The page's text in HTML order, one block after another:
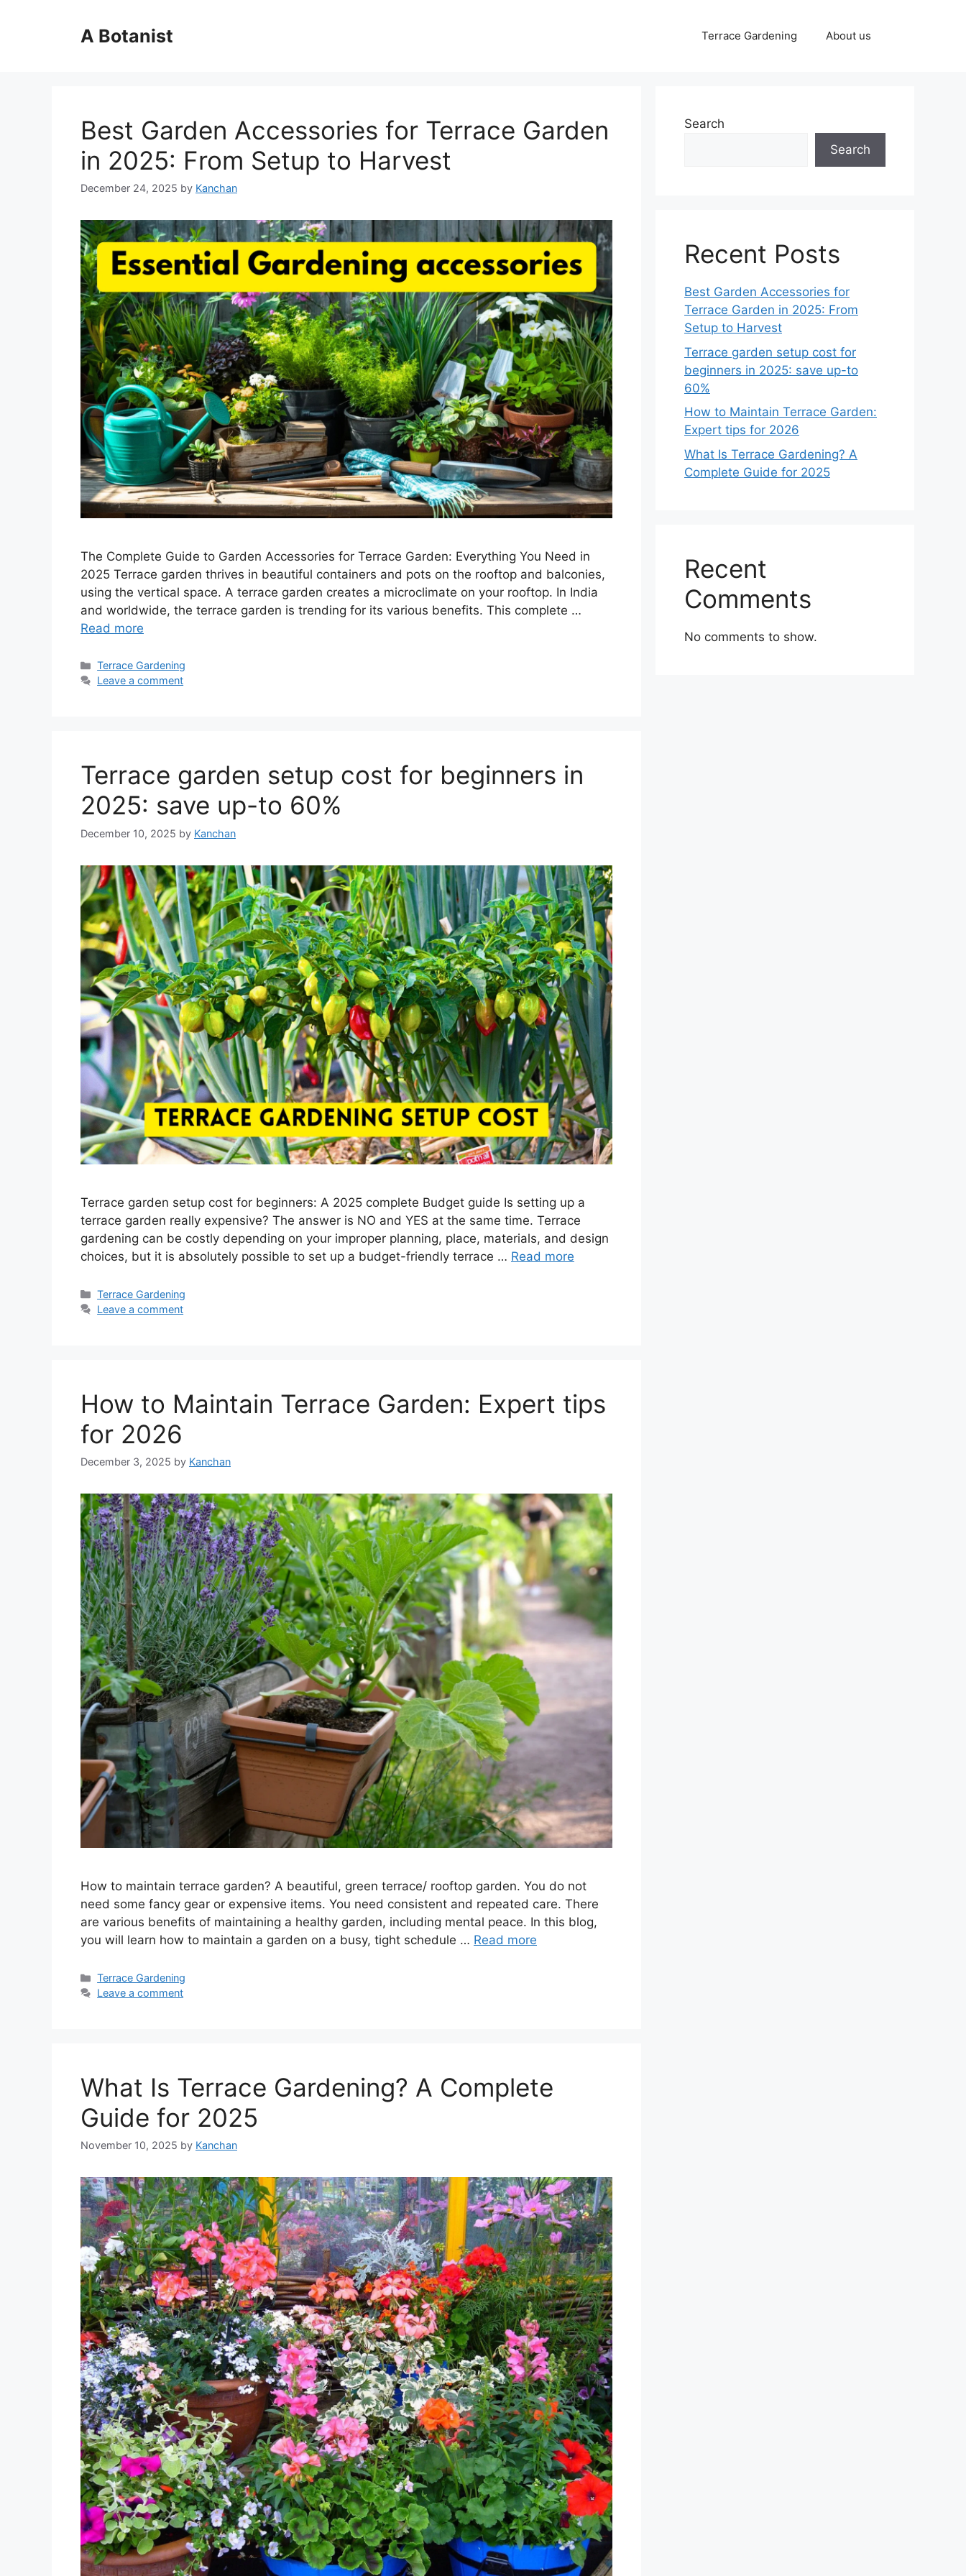
A Botanist Terrace Gardening About us
Best Garden Accessories for Terrace Garden
in 2025: From Setup to Harvest
December 24, 2025 by Kanchan
The Complete Guide to Garden Accessories for Terrace Garden: Everything You Need in
2025 Terrace garden thrives in beautiful containers and pots on the rooftop and balconies,
using the vertical space. A terrace garden creates a microclimate on your rooftop. In India
and worldwide, the terrace garden is trending for its various benefits. This complete …
Read more
Categories
Terrace Gardening
Leave a comment
Terrace garden setup cost for beginners in
2025: save up-to 60%
December 10, 2025 by Kanchan
Terrace garden setup cost for beginners: A 2025 complete Budget guide Is setting up a
terrace garden really expensive? The answer is NO and YES at the same time. Terrace
gardening can be costly depending on your improper planning, place, materials, and design
choices, but it is absolutely possible to set up a budget-friendly terrace … Read more
Categories
Terrace Gardening
Leave a comment
How to Maintain Terrace Garden: Expert tips
for 2026
December 3, 2025 by Kanchan
How to maintain terrace garden? A beautiful, green terrace/ rooftop garden. You do not
need some fancy gear or expensive items. You need consistent and repeated care. There
are various benefits of maintaining a healthy garden, including mental peace. In this blog,
you will learn how to maintain a garden on a busy, tight schedule … Read more
Categories
Terrace Gardening
Leave a comment
What Is Terrace Gardening? A Complete
Guide for 2025
November 10, 2025 by Kanchan
Search
Search
Recent Posts
Best Garden Accessories for
Terrace Garden in 2025: From
Setup to Harvest
Terrace garden setup cost for
beginners in 2025: save up-to
60%
How to Maintain Terrace Garden:
Expert tips for 2026
What Is Terrace Gardening? A
Complete Guide for 2025
Recent
Comments
No comments to show.